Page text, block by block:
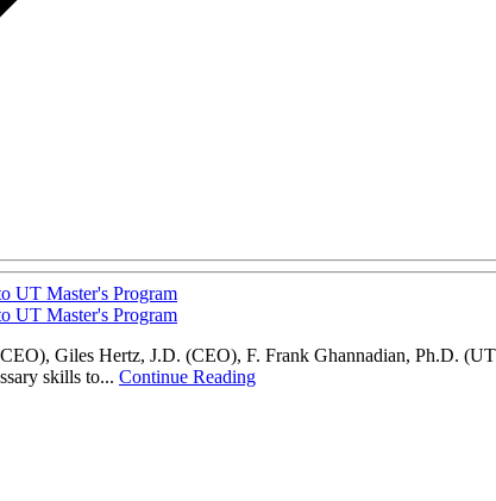
UT Master's Program
UT Master's Program
Giles Hertz, J.D. (CEO), F. Frank Ghannadian, Ph.D.
skills to... Continue Reading